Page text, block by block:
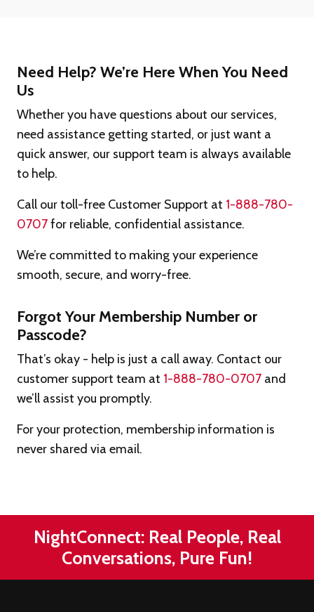
Need Help? We’re Here When You Need
Us
Whether you have questions about our services,
need assistance getting started, or just want a
quick answer, our support team is always available
to help.
Call our toll-free Customer Support at 1-888-780-
0707for reliable, confidential assistance.
We’re committed to making your experience
smooth, secure, and worry-free.
Forgot Your Membership Number or
Passcode?
That’s okay - help is just a call away. Contact our
customer support team at 1-888-780-0707 and
we’ll assist you promptly.
For your protection, membership information is
never shared via email.
NightConnect: Real People, Real
Conversations, Pure Fun!